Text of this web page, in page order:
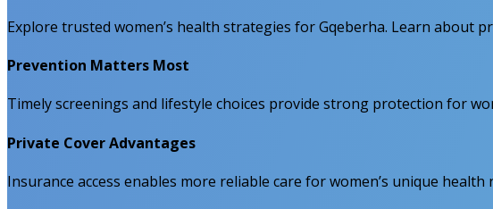
Explore trusted women’s health strategies for Gqeberha. Learn about
Prevention Matters Most
Timely screenings and lifestyle choices provide strong protection for
Private Cover Advantages
Insurance access enables more reliable care for women’s unique health